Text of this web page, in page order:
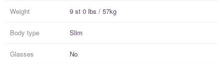
Weight 9 st 0 lbs / 57kg
Body type Slim
Glasses No